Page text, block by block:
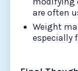
are often
Weight
especially